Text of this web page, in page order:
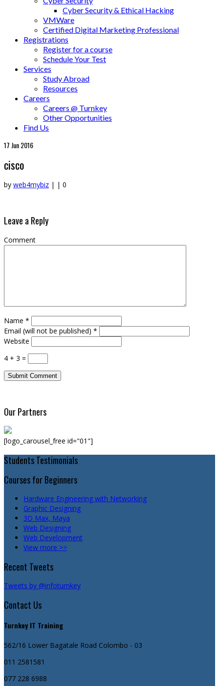
Cyber Security & Ethical Hacking
VMWare
Certified Digital Marketing Professional
Registrations
Register for a course
Schedule Your Test
Services
Study Abroad
Resources
Careers
Careers @ Turnkey
Other Opportunities
Find Us
17 Jun 2016
cisco
by web4mybiz | | 0
Leave a Reply
Comment
Name *
Email (will not be published) *
Website
4 + 3 =
Our Partners
[logo_carousel_free id="01"]
Students Testimonials
Courses for Beginners
Hardware Engineering with Networking
Graphic Designing
3D Max, Maya
Web Designing
Web Development
View more >>
Recent Tweets
Tweets by @infoturnkey
Contact Us
Turnkey IT Training
562/16 Lower Bagatale Road Colombo - 03
011 2581581
077 228 6988